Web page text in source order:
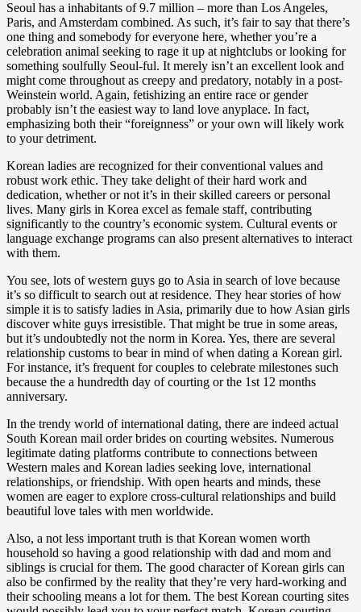
Seoul has a inhabitants of 9.7 million – more than Los Angeles,
Paris, and Amsterdam combined. As such, it’s fair to say that there’s
one thing and somebody for everyone here, whether you’re a
celebration animal seeking to rage it up at nightclubs or looking for
something soulfully Seoul-ful. It merely isn’t an excellent look and
might come throughout as creepy and predatory, notably in a post-
Weinstein world. Again, fetishizing an entire race or gender
probably isn’t the easiest way to land love anyplace. In fact,
emphasizing both their “foreignness” or your own will likely work
to your detriment.
Korean ladies are recognized for their conventional values and
robust work ethic. They take delight of their hard work and
dedication, whether or not it’s in their skilled careers or personal
lives. Many girls in Korea excel as female staff, contributing
significantly to the country’s economic system. Cultural events or
language exchange programs can also present alternatives to interact
with them.
You see, lots of western guys go to Asia in search of love because
it’s so difficult to search out at residence. They hear stories of how
simple it is to satisfy ladies in Asia, primarily due to how Asian girls
discover white guys irresistible. That might be true in some areas,
but it’s undoubtedly not the norm in Korea. Yes, there are several
relationship customs to bear in mind of when dating a Korean girl.
For instance, it’s frequent for couples to celebrate milestones such
because the a hundredth day of courting or the 1st 12 months
anniversary.
In the trendy world of international dating, there are indeed actual
South Korean mail order brides on courting websites. Numerous
legitimate dating platforms contribute to connections between
Western males and Korean ladies seeking love, international
relationships, or friendship. With open hearts and minds, these
women are eager to explore cross-cultural relationships and build
beautiful love tales with men worldwide.
Also, a not less important truth is that Korean women worth
household so having a good relationship with dad and mom and
siblings is crucial for them. The good character of Korean girls can
also be confirmed by the reality that they’re very hard-working and
their schooling means a lot for them. The best Korean courting sites